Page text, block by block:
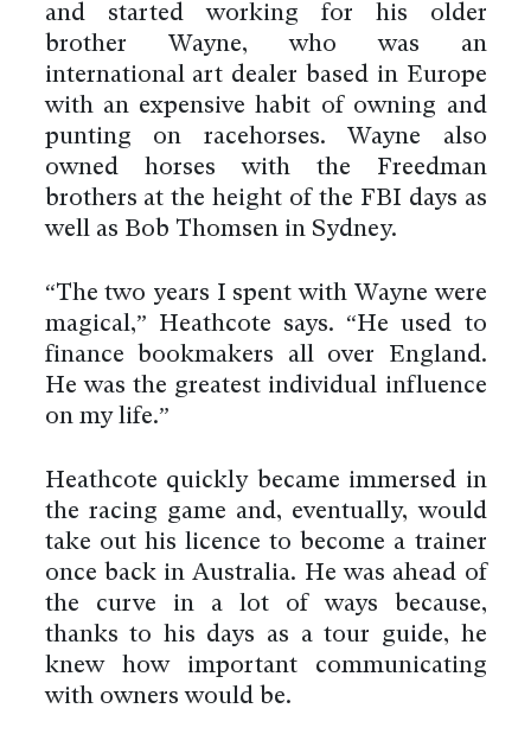
and started working for his older
brother Wayne, who was an
international art dealer based in Europe
with an expensive habit of owning and
punting on racehorses. Wayne also
owned horses with the Freedman
brothers at the height of the FBI days as
well as Bob Thomsen in Sydney.
“The two years I spent with Wayne were
magical,” Heathcote says. “He used to
finance bookmakers all over England.
He was the greatest individual influence
on my life.”
Heathcote quickly became immersed in
the racing game and, eventually, would
take out his licence to become a trainer
once back in Australia. He was ahead of
the curve in a lot of ways because,
thanks to his days as a tour guide, he
knew how important communicating
with owners would be.